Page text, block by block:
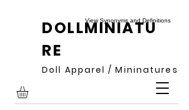
DOLLMINIATU
RE
View Synonyms and Definitions
Doll Apparel / Mininatures